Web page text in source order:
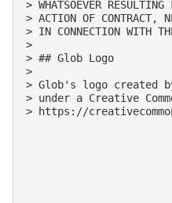
> WHATSOEVER
> ACTION OF CONTRACT,
> IN CONNECTION WITH
>
> ## Glob Logo
>
> Glob's logo created
> under a Creative
> https://